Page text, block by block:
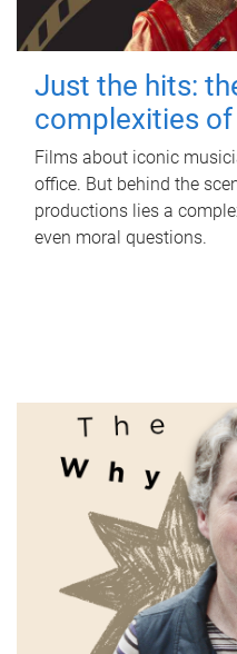
Just the hits:
complexities
Films about iconic
office. But behind the
productions lies a
even moral questions.